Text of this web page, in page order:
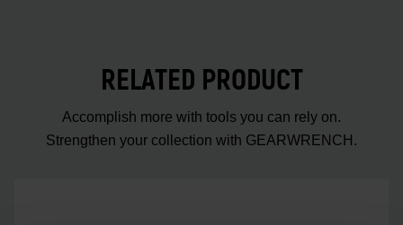
RELATED PRODUCT
Accomplish more with tools you can rely on.
Strengthen your collection with GEARWRENCH.